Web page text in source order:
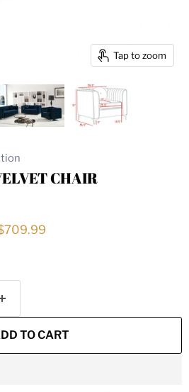
Tap to zoom
CHAIR
price
TO CART